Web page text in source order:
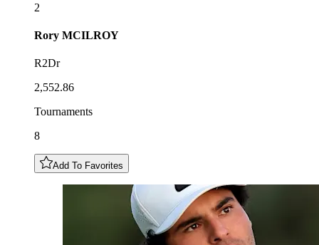
2
Rory MCILROY
R2Dr
2,552.86
Tournaments
8
Add To Favorites